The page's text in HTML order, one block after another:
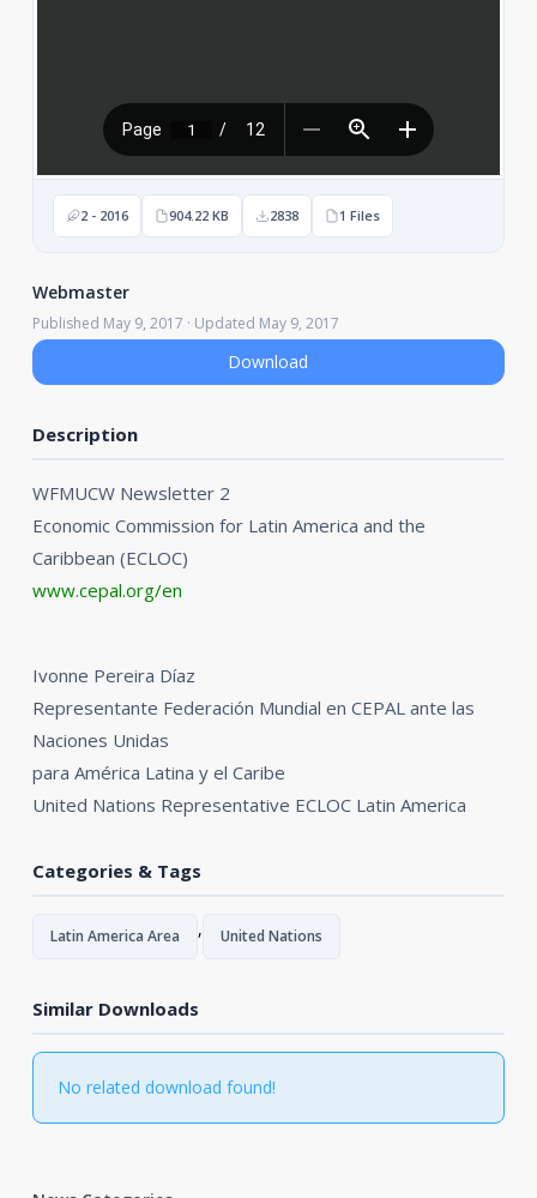
2 - 2016 904.22 KB 2838 1 Files
Webmaster
Published May 9, 2017 · Updated May 9, 2017
Download
Description
WFMUCW Newsletter 2
Economic Commission for Latin America and the
Caribbean (ECLOC)
www.cepal.org/en
Ivonne Pereira Díaz
Representante Federación Mundial en CEPAL ante las
Naciones Unidas
para América Latina y el Caribe
United Nations Representative ECLOC Latin America
Categories & Tags
Latin America Area , United Nations
Similar Downloads
No related download found!